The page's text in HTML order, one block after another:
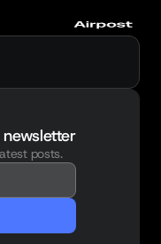
posts.
will